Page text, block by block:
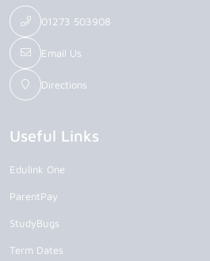
01273 503908
Email Us
Directions
Useful Links
Edulink One
ParentPay
StudyBugs
Term Dates